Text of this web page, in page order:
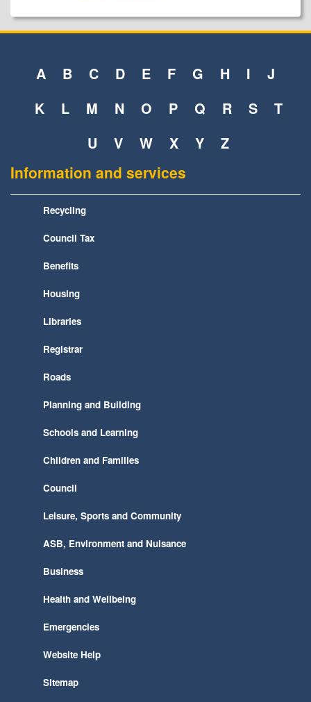
A B C D E F G H I
J
K
L M N O P Q R S
T
U
V W X Y Z
Information and services
Recycling
Council Tax
Benefits
Housing
Libraries
Registrar
Roads
Planning and Building
Schools and Learning
Children and Families
Council
Leisure, Sports and Community
ASB, Environment and Nuisance
Business
Health and Wellbeing
Emergencies
Website Help
Sitemap